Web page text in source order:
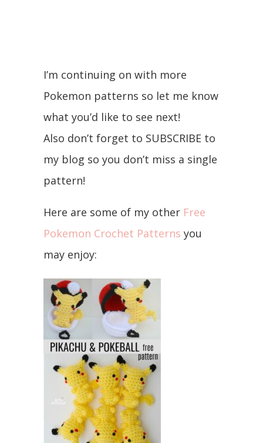
I’m continuing on with more
Pokemon patterns so let me know
what you’d like to see next!
Also don’t forget to SUBSCRIBE to
my blog so you don’t miss a single
pattern!
Here are some of my other Free
Pokemon Crochet Patterns you
may enjoy: